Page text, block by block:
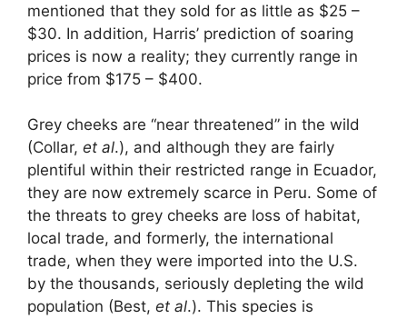
mentioned that they sold for as little as $25 –
$30. In addition, Harris’ prediction of soaring
prices is now a reality; they currently range in
price from $175 – $400.
Grey cheeks are “near threatened” in the wild
(Collar, et al.), and although they are fairly
plentiful within their restricted range in Ecuador,
they are now extremely scarce in Peru. Some of
the threats to grey cheeks are loss of habitat,
local trade, and formerly, the international
trade, when they were imported into the U.S.
by the thousands, seriously depleting the wild
population (Best, et al.). This species is